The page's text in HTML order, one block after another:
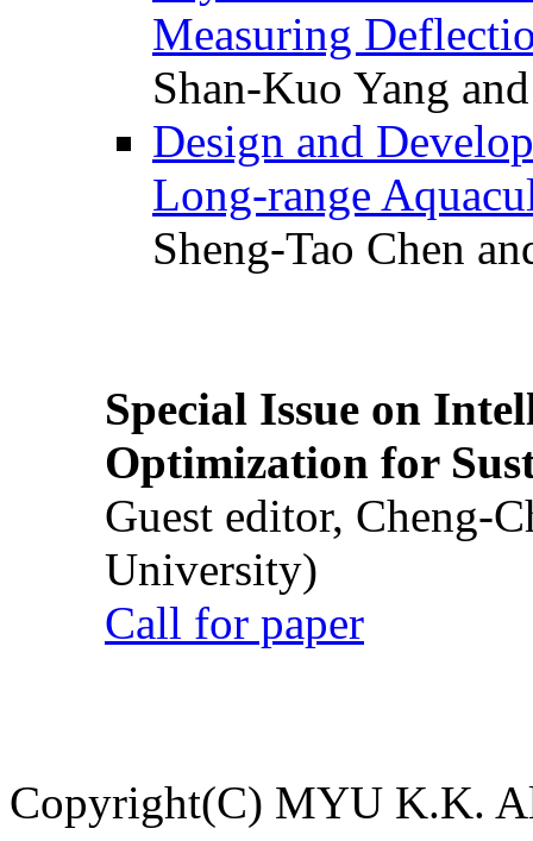
Measuring
Shan-Kuo Yang
Design and
Long-range
Sheng-Tao Chen
Special Issue on
Optimization for
Guest editor, Cheng-
University)
Call for paper
Copyright(C) MYU K.K.